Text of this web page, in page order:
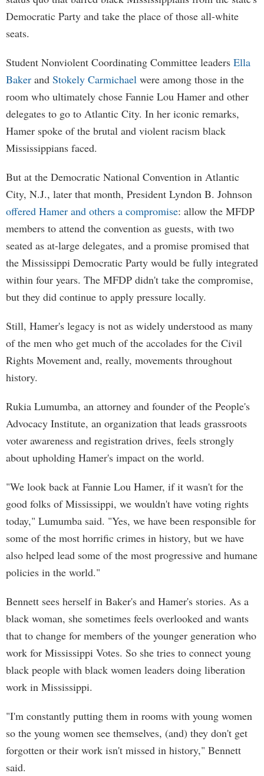
Democratic Party and take the place of those all-white
seats.
Student Nonviolent Coordinating Committee leaders Ella
Baker and Stokely Carmichael were among those in the
room who ultimately chose Fannie Lou Hamer and other
delegates to go to Atlantic City. In her iconic remarks,
Hamer spoke of the brutal and violent racism black
Mississippians faced.
But at the Democratic National Convention in Atlantic
City, N.J., later that month, President Lyndon B. Johnson
offered Hamer and others a compromise: allow the MFDP
members to attend the convention as guests, with two
seated as at-large delegates, and a promise promised that
the Mississippi Democratic Party would be fully integrated
within four years. The MFDP didn't take the compromise,
but they did continue to apply pressure locally.
Still, Hamer's legacy is not as widely understood as many
of the men who get much of the accolades for the Civil
Rights Movement and, really, movements throughout
history.
Rukia Lumumba, an attorney and founder of the People's
Advocacy Institute, an organization that leads grassroots
voter awareness and registration drives, feels strongly
about upholding Hamer's impact on the world.
"We look back at Fannie Lou Hamer, if it wasn't for the
good folks of Mississippi, we wouldn't have voting rights
today," Lumumba said. "Yes, we have been responsible for
some of the most horrific crimes in history, but we have
also helped lead some of the most progressive and humane
policies in the world."
Bennett sees herself in Baker's and Hamer's stories. As a
black woman, she sometimes feels overlooked and wants
that to change for members of the younger generation who
work for Mississippi Votes. So she tries to connect young
black people with black women leaders doing liberation
work in Mississippi.
"I'm constantly putting them in rooms with young women
so the young women see themselves, (and) they don't get
forgotten or their work isn't missed in history," Bennett
said.